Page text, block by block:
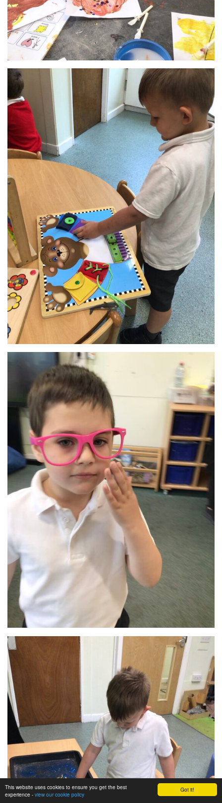
Got it!
This website uses cookies to ensure you get the best
experience - view our cookie policy